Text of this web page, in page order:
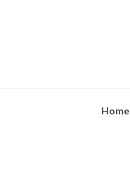
Home